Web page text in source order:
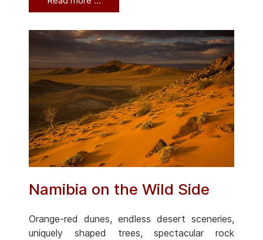
Namibia on the Wild Side
Orange-red dunes, endless desert sceneries,
uniquely shaped trees, spectacular rock